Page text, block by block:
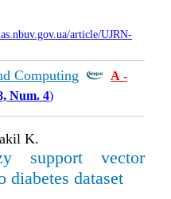
article/UJRN-
Computing А -
Num. 4)
K.
support vector
diabetes dataset